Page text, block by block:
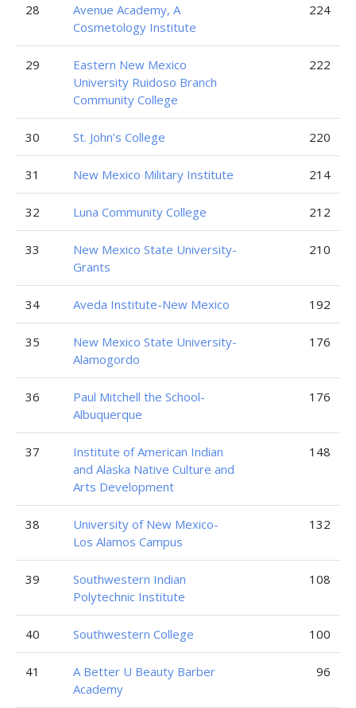
28
Avenue Academy, A
Cosmetology Institute
224
29
Eastern New Mexico
University Ruidoso Branch
Community College
222
30 St. John’s College 220
31 New Mexico Military Institute 214
32 Luna Community College 212
33
New Mexico State University-
Grants
210
34 Aveda Institute-New Mexico 192
35
New Mexico State University-
Alamogordo
176
36
Paul Mitchell the School-
Albuquerque
176
37
Institute of American Indian
and Alaska Native Culture and
Arts Development
148
38
University of New Mexico-
Los Alamos Campus
132
39
Southwestern Indian
Polytechnic Institute
108
40 Southwestern College 100
41
A Better U Beauty Barber
Academy
96